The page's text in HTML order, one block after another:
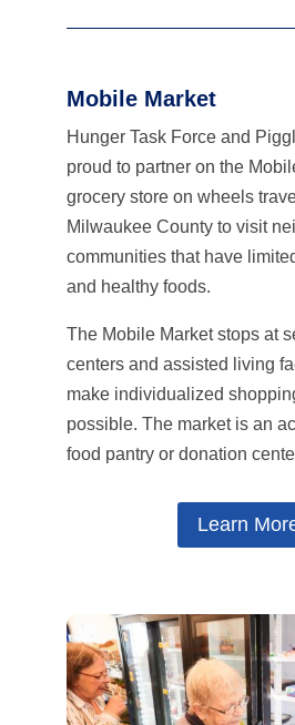
Mobile Market
Hunger Task Force and
proud to partner on the
grocery store on wheels
Milwaukee County to visit
communities that have
and healthy foods.
The Mobile Market stops at
centers and assisted living
make individualized
possible. The market is an
food pantry or donation
Learn